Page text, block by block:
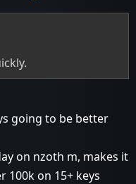
going to be better
on nzoth m, makes it
100k on 15+ keys